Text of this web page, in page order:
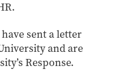
sent a letter
and are
Response.